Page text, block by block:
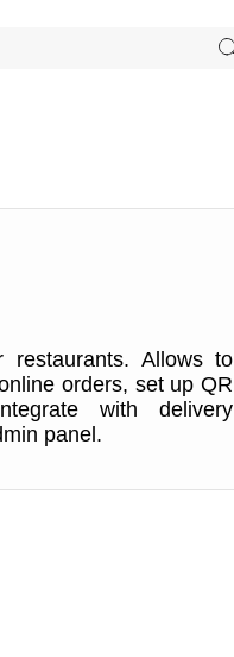
restaurants. Allows to
orders, set up QR
with delivery
panel.